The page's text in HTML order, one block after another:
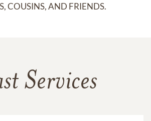
COUSINS, AND FRIENDS.
Services